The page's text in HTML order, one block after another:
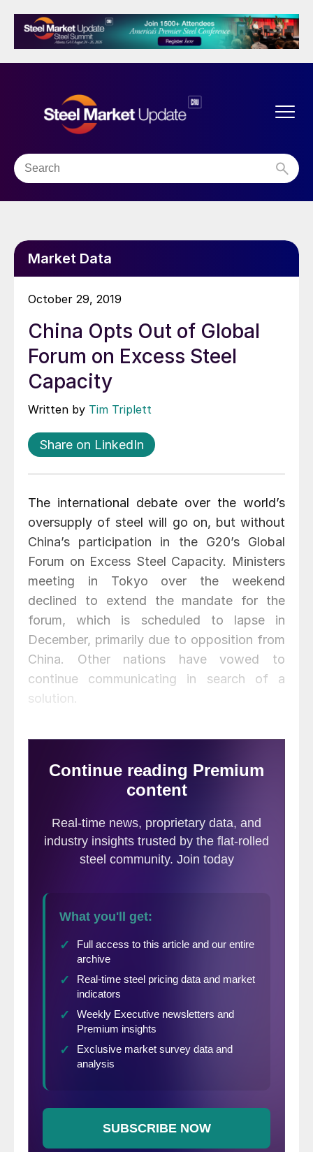
Market Data
October 29, 2019
China Opts Out of Global
Forum on Excess Steel
Capacity
Written by Tim Triplett
Share on LinkedIn
The international debate over the world’s
oversupply of steel will go on, but without
China’s participation in the G20’s Global
Forum on Excess Steel Capacity. Ministers
meeting in Tokyo over the weekend
declined to extend the mandate for the
forum, which is scheduled to lapse in
December, primarily due to opposition from
China. Other nations have vowed to
continue communicating in search of a
solution.
said the decision by a vast majority of
members to continue the work of the Forum
excess capacity is a continuing crisis.